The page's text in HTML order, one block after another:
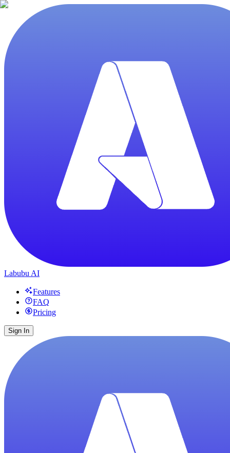
Labubu AI
Features
FAQ
Pricing
Sign In